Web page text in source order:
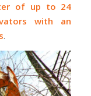
of up to 24
with an
.